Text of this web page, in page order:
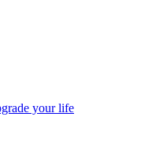
your life